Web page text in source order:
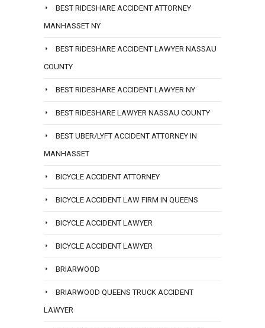
BEST RIDESHARE ACCIDENT ATTORNEY
MANHASSET NY
BEST RIDESHARE ACCIDENT LAWYER NASSAU
COUNTY
BEST RIDESHARE ACCIDENT LAWYER NY
BEST RIDESHARE LAWYER NASSAU COUNTY
BEST UBER/LYFT ACCIDENT ATTORNEY IN
MANHASSET
BICYCLE ACCIDENT ATTORNEY
BICYCLE ACCIDENT LAW FIRM IN QUEENS
BICYCLE ACCIDENT LAWYER
BICYCLE ACCIDENT LAWYER
BRIARWOOD
BRIARWOOD QUEENS TRUCK ACCIDENT
LAWYER